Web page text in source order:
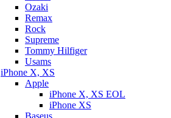
Ozaki
Remax
Rock
Supreme
Tommy Hilfiger
Usams
iPhone X, XS
Apple
iPhone X, XS EOL
iPhone XS
Baseus